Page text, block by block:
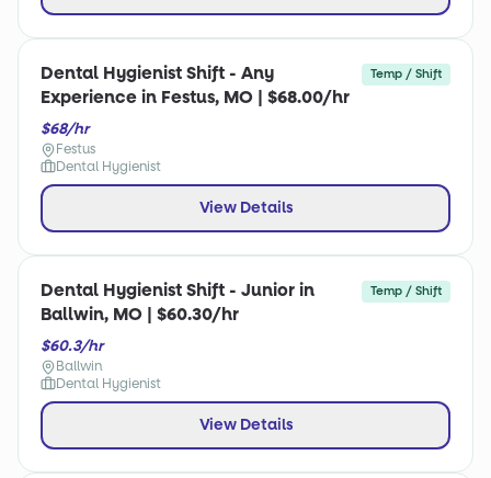
Dental Hygienist Shift - Any
Experience in Festus, MO | $68.00/hr
Temp / Shift
$68/hr
Festus
Dental Hygienist
View Details
Dental Hygienist Shift - Junior in
Ballwin, MO | $60.30/hr
Temp / Shift
$60.3/hr
Ballwin
Dental Hygienist
View Details